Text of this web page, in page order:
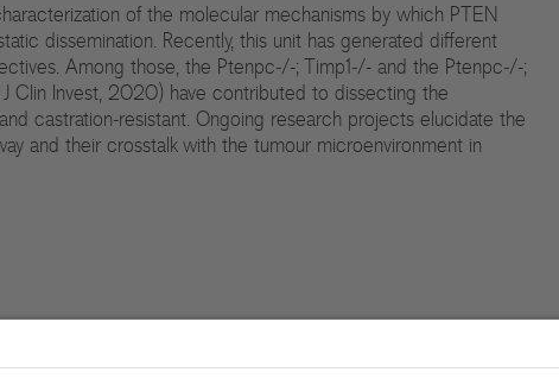
of the molecular mechanisms by which PTEN
dissemination. Recently, this unit has generated different
Among those, the Ptenpc-/-; Timp1-/- and the Ptenpc-/-;
Clin Invest, 2020) have contributed to dissecting the
castration-resistant. Ongoing research projects elucidate the
and their crosstalk with the tumour microenvironment in